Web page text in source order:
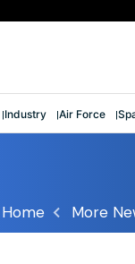
Industry Air Force
Home More